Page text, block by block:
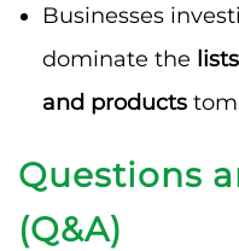
Businesses
dominate the
and products
Questions
(Q&A)